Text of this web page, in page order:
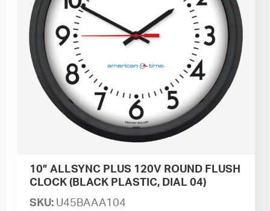
10” ALLSYNC PLUS 120V ROUND FLUSH
CLOCK (BLACK PLASTIC, DIAL 04)
SKU: U45BAAA104